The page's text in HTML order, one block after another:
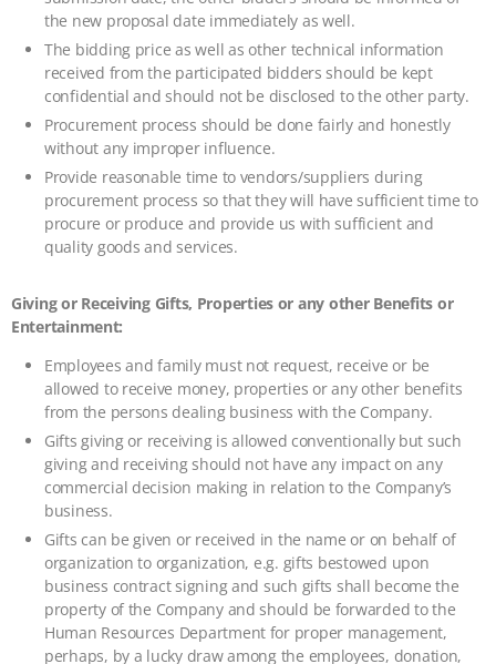
the new proposal date immediately as well.
The bidding price as well as other technical information
received from the participated bidders should be kept
confidential and should not be disclosed to the other party.
Procurement process should be done fairly and honestly
without any improper influence.
Provide reasonable time to vendors/suppliers during
procurement process so that they will have sufficient time to
procure or produce and provide us with sufficient and
quality goods and services.
Giving or Receiving Gifts, Properties or any other Benefits or
Entertainment:
Employees and family must not request, receive or be
allowed to receive money, properties or any other benefits
from the persons dealing business with the Company.
Gifts giving or receiving is allowed conventionally but such
giving and receiving should not have any impact on any
commercial decision making in relation to the Company’s
business.
Gifts can be given or received in the name or on behalf of
organization to organization, e.g. gifts bestowed upon
business contract signing and such gifts shall become the
property of the Company and should be forwarded to the
Human Resources Department for proper management,
perhaps, by a lucky draw among the employees, donation,